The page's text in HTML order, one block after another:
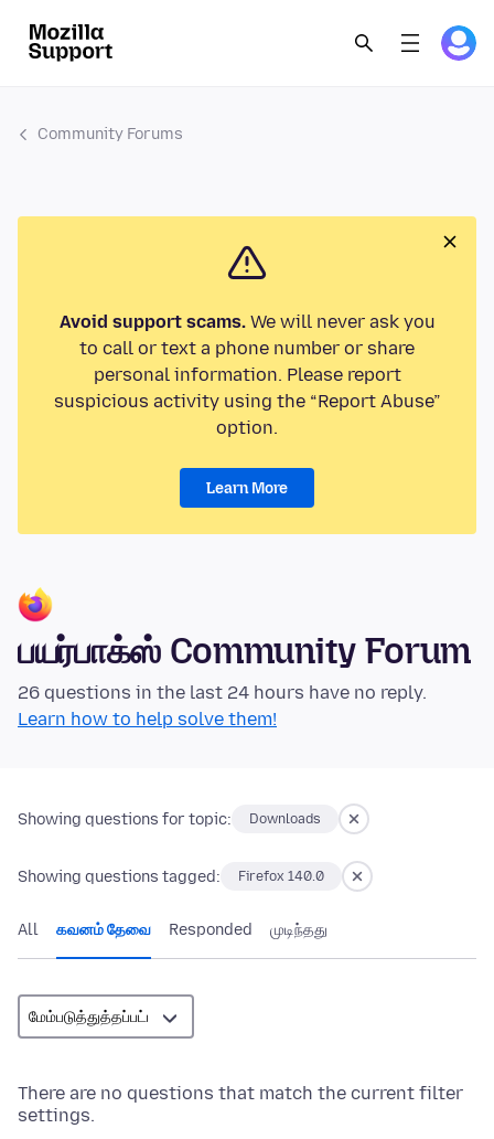
Community Forums
Avoid support scams.We will never ask you
to call or text a phone number or share
personal information. Please report
suspicious activity using the “Report Abuse”
option.
Learn More
பயர்பாக்ஸ் Community Forum
26 questions in the last 24 hours have no reply.
Learn how to help solve them!
Showing questions for topic: Downloads
Showing questions tagged: Firefox 140.0
All கவனம் தேவை Responded முடிந்தது
There are no questions that match the current filter
settings.